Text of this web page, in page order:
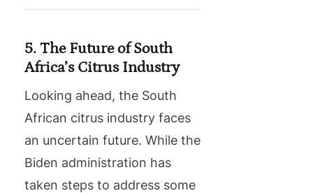
5. The Future of South
Africa’s Citrus Industry
Looking ahead, the South
African citrus industry faces
an uncertain future. While the
Biden administration has
taken steps to address some